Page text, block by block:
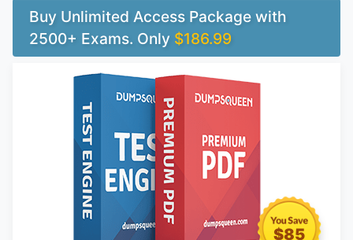
Buy Unlimited Access Package with
2500+ Exams. Only $186.99
$85